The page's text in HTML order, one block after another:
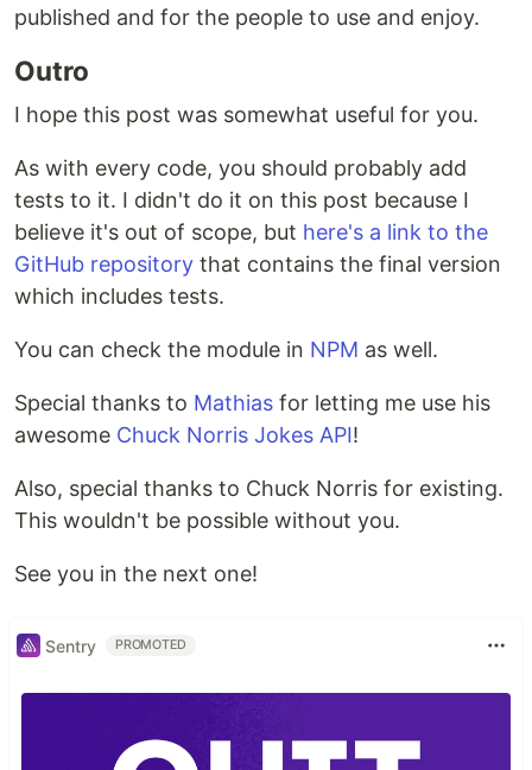
published and for the people to use and enjoy.
Outro
I hope this post was somewhat useful for you.
As with every code, you should probably add
tests to it. I didn't do it on this post because I
believe it's out of scope, but here's a link to the
GitHub repository that contains the final version
which includes tests.
You can check the module in NPM as well.
Special thanks to Mathias for letting me use his
awesome Chuck Norris Jokes API!
Also, special thanks to Chuck Norris for existing.
This wouldn't be possible without you.
See you in the next one!
Sentry PROMOTED